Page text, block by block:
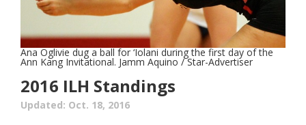
Ana Oglivie dug a ball for ‘Iolani during the first day of the
Ann Kang Invitational. Jamm Aquino / Star-Advertiser
2016 ILH Standings
Updated: Oct. 18, 2016